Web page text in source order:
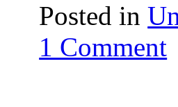
Posted in
1 Comment